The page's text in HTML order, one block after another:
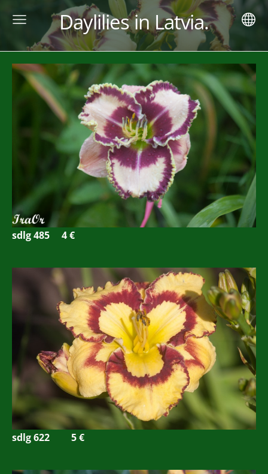
Daylilies in Latvia.
sdlg 485 4 €
sdlg 622 5 €